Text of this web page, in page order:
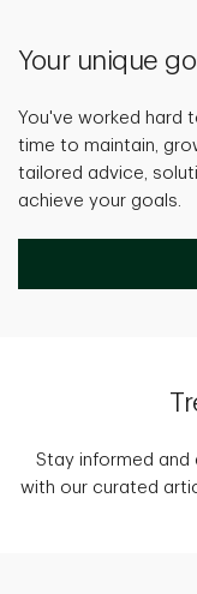
Your unique
You've worked hard
time to maintain,
tailored advice,
achieve your goals.
Stay informed and
with our curated